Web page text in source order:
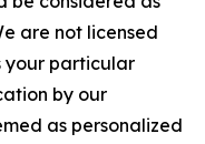
are not licensed
your particular
by our
as personalized